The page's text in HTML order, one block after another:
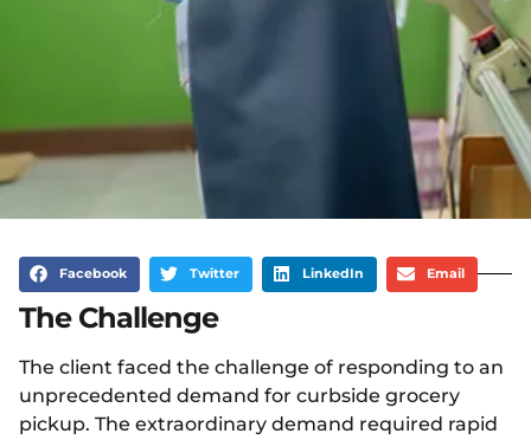
Facebook Twitter LinkedIn Email
The Challenge
The client faced the challenge of responding to an
unprecedented demand for curbside grocery
pickup. The extraordinary demand required rapid